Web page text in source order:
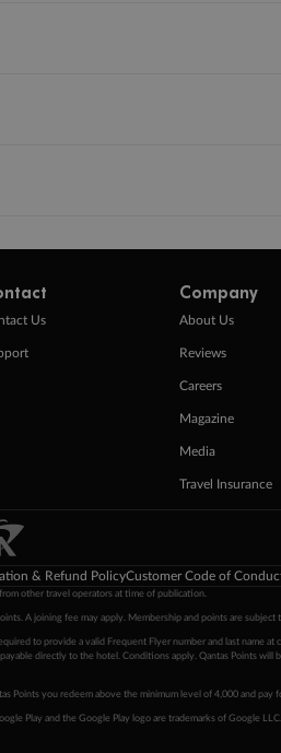
Us
Company
About Us
Reviews
Careers
Magazine
Media
Travel Insurance
& Refund PolicyCustomer Code of
other travel operators at time of publication.
A joining fee may apply. Membership and points are
to provide a valid Frequent Flyer number and last name
directly to the hotel. Conditions apply. Qantas Points
Points you redeem above the minimum level of 4,000 and
Play and the Google Play logo are trademarks of Google LLC.